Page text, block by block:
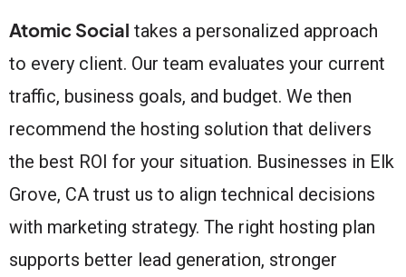
Atomic Social takes a personalized approach
to every client. Our team evaluates your current
traffic, business goals, and budget. We then
recommend the hosting solution that delivers
the best ROI for your situation. Businesses in Elk
Grove, CA trust us to align technical decisions
with marketing strategy. The right hosting plan
supports better lead generation, stronger